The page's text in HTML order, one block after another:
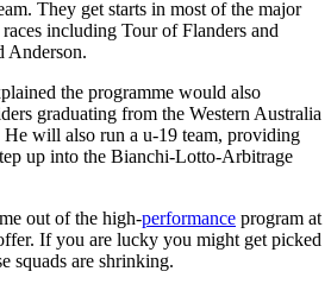
They get starts in most of the major
including Tour of Flanders and
Anderson.
the programme would also
graduating from the Western Australia
will also run a u-19 team, providing
up into the Bianchi-Lotto-Arbitrage
out of the high-performance program at
If you are lucky you might get picked
squads are shrinking.